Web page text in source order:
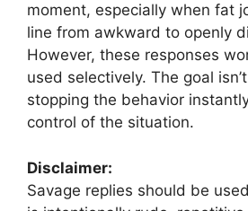
moment, especially when fat
line from awkward to openly
However, these responses
used selectively. The goal
stopping the behavior
control of the situation.
Disclaimer:
Savage replies should be